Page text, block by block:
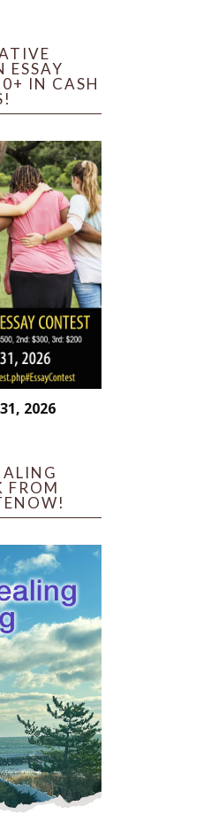
ESSAY
IN CASH
2026
FROM